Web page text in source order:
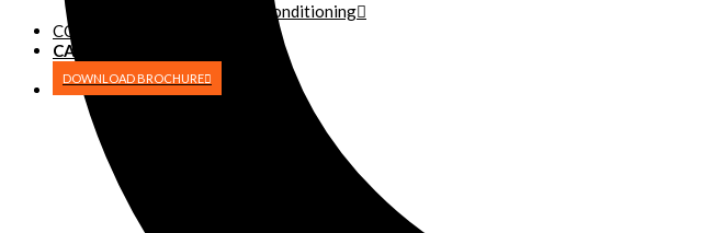
Weight Room Floor Reconditioning
CONTACT
CALL OR TEXT
(270) 227-2332
DOWNLOAD BROCHURE